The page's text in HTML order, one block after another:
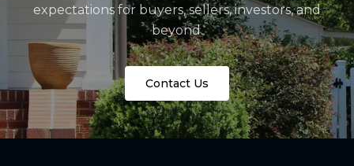
expectations for buyers, sellers, investors, and
beyond.
Contact Us